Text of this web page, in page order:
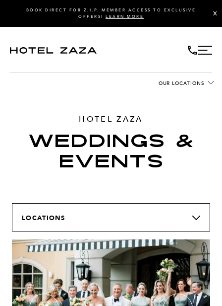
X
BOOK DIRECT FOR Z.I.P. MEMBER ACCESS TO EXCLUSIVE
OFFERS! LEARN MORE
OUR LOCATIONS
HOTEL ZAZA
WEDDINGS &
EVENTS
LOCATIONS